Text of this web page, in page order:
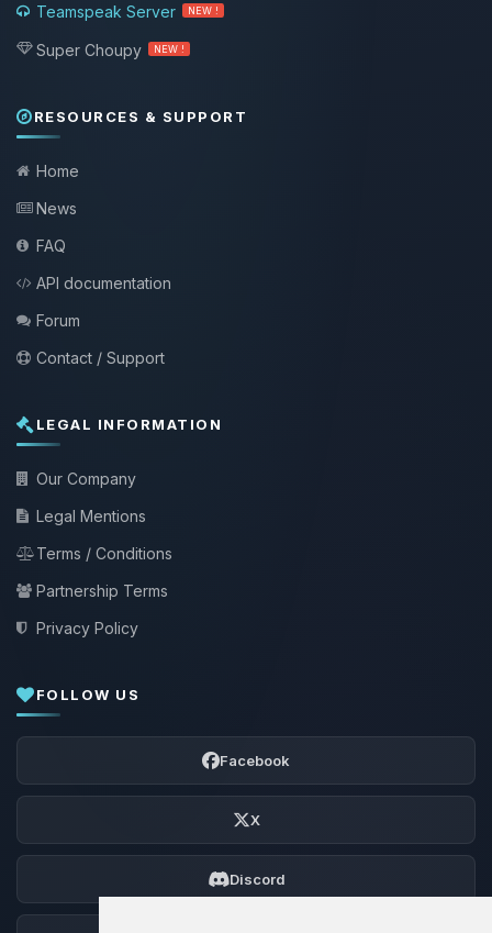
Teamspeak Server
NEW !
Super Choupy NEW !
RESOURCES & SUPPORT
Home
News
FAQ
API documentation
Forum
Contact / Support
LEGAL INFORMATION
Our Company
Legal Mentions
Terms / Conditions
Partnership Terms
Privacy Policy
FOLLOW US
Facebook
X
Discord